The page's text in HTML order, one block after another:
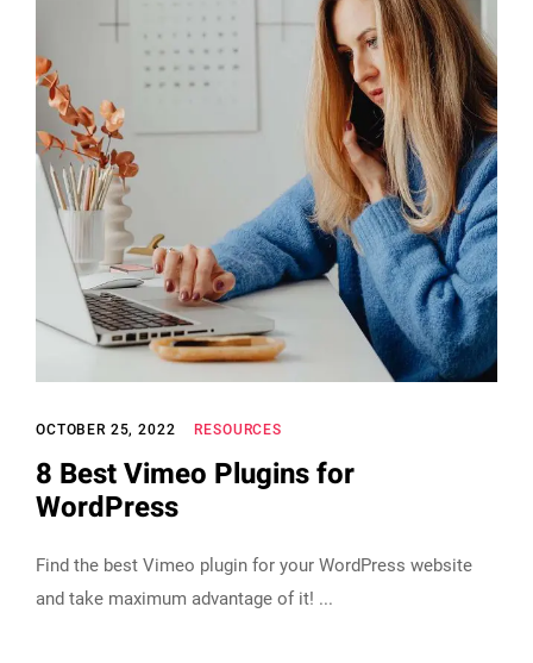
Subscribe
© Copyright Qode Interactive
OCTOBER 25, 2022 RESOURCES
8 Best Vimeo Plugins for
WordPress
Find the best Vimeo plugin for your WordPress website
and take maximum advantage of it!